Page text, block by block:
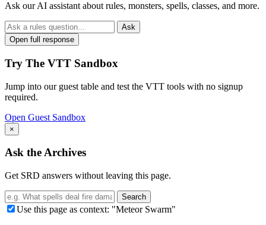
Ask our AI assistant about rules, monsters, spells, classes, and more.
Ask
Open full response
Try The VTT Sandbox
Jump into our guest table and test the VTT tools with no signup
required.
Open Guest Sandbox
×
Ask the Archives
Get SRD answers without leaving this page.
Search
Use this page as context: "Meteor Swarm"